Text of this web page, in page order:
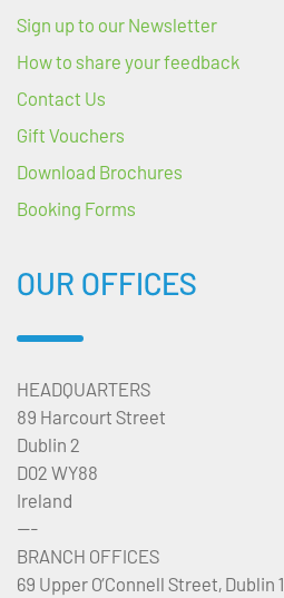
Sign up to our Newsletter
How to share your feedback
Contact Us
Gift Vouchers
Download Brochures
Booking Forms
OUR OFFICES
HEADQUARTERS
89 Harcourt Street
Dublin 2
D02 WY88
Ireland
---
BRANCH OFFICES
69 Upper O’Connell Street, Dublin 1